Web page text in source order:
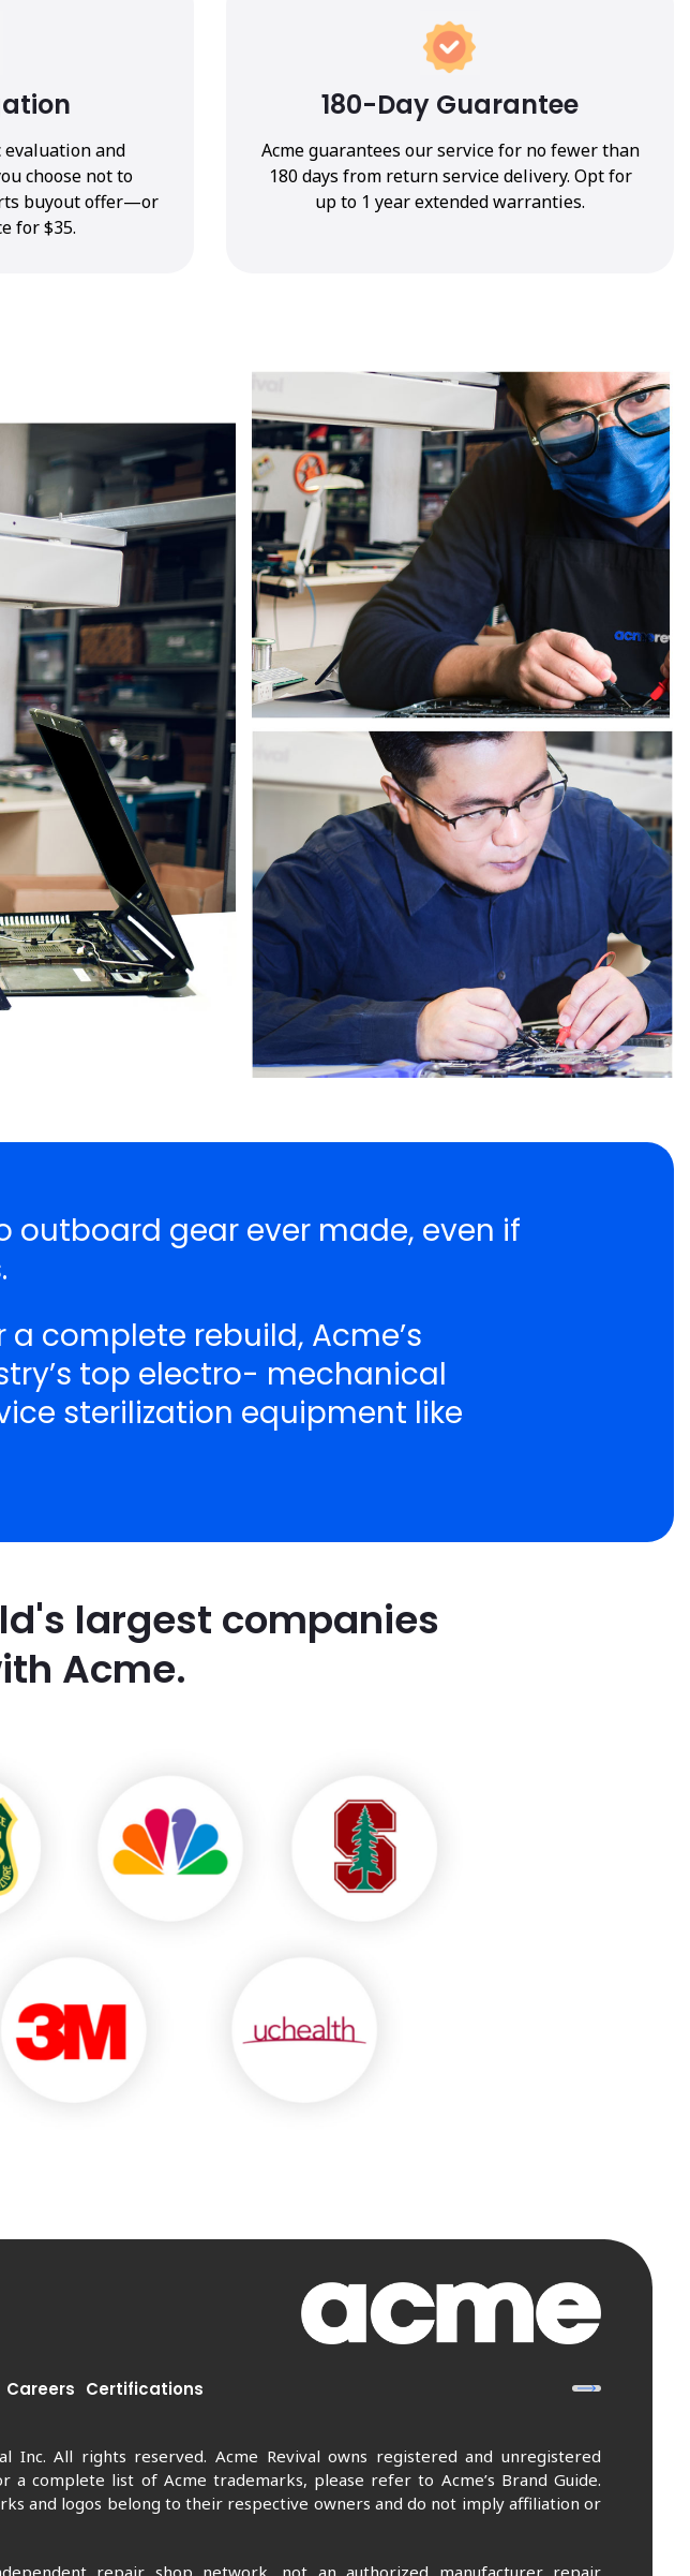
evaluation and
choose not to
buyout offer—or
for $35.
180-Day Guarantee
Acme guarantees our service for no fewer than
180 days from return service delivery. Opt for
up to 1 year extended warranties.
outboard gear ever made, even if
complete rebuild, Acme’s
top electro- mechanical
sterilization equipment like
largest companies
Acme.
Careers Certifications
Inc. All rights reserved. Acme Revival owns registered and unregistered
a complete list of Acme trademarks, please refer to Acme’s Brand Guide.
and logos belong to their respective owners and do not imply affiliation or
repair shop network, not an authorized manufacturer repair